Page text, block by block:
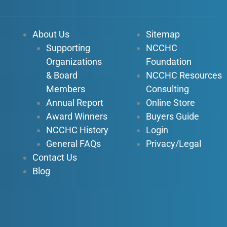
b
o
u
e
e
n
-
i
n
a
About Us
Supporting
Organizations
& Board
Members
Annual Report
Award Winners
NCCHC History
General FAQs
Contact Us
Blog
Sitemap
NCCHC
Foundation
NCCHC Resources
Consulting
Online Store
Buyers Guide
Login
Privacy/Legal